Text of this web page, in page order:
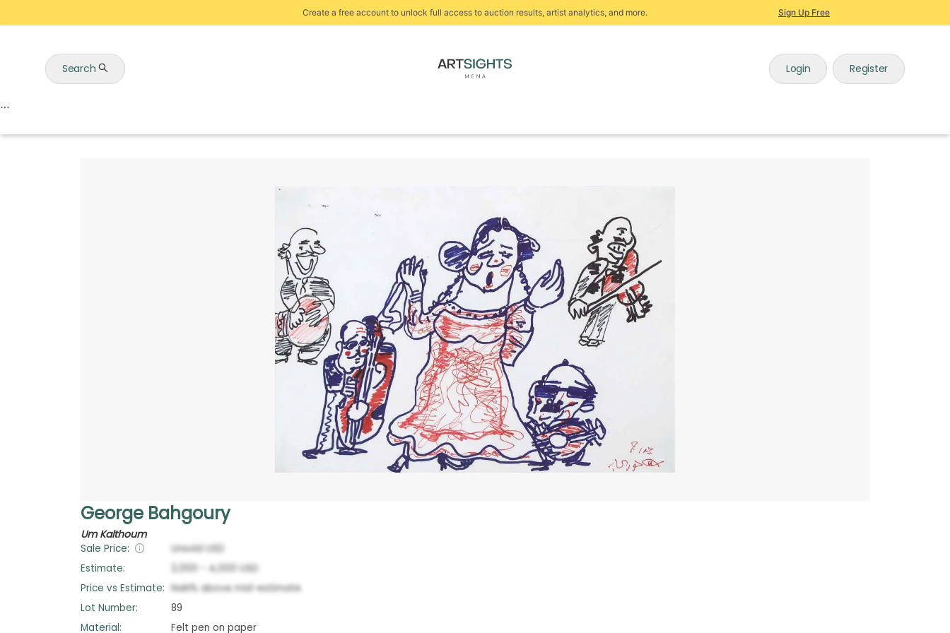
Create a free account to unlock full access to auction results, artist analytics, and more. Sign Up Free
Search Login Register
George Bahgoury
Um Kalthoum
Sale Price: Unsold USD
Estimate:
2,000 4,000
USD
Price vs Estimate: NaN% above mid-estimate
Lot Number:
89
Material:
Felt pen on paper